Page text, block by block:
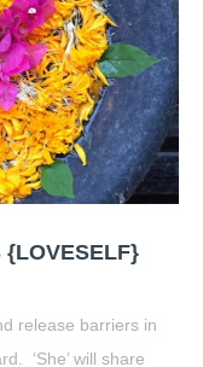
{LOVESELF}
release barriers in
‘She’ will share